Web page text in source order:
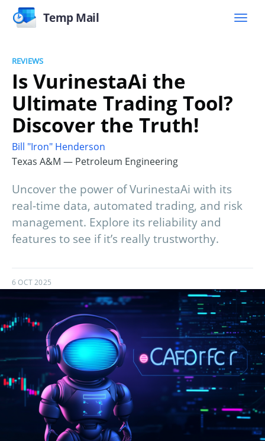
Temp Mail
REVIEWS
Is VurinestaAi the
Ultimate Trading Tool?
Discover the Truth!
Bill "Iron" Henderson
Texas A&M — Petroleum Engineering
Uncover the power of VurinestaAi with its
real-time data, automated trading, and risk
management. Explore its reliability and
features to see if it’s really trustworthy.
6 OCT 2025